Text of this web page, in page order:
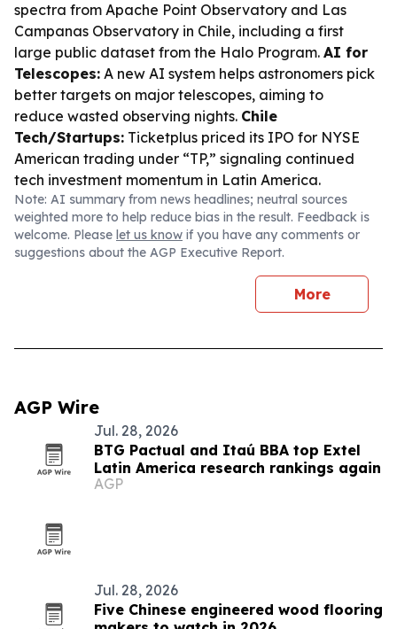
spectra from Apache Point Observatory and Las
Campanas Observatory in Chile, including a first
large public dataset from the Halo Program. AI for
Telescopes: A new AI system helps astronomers pick
better targets on major telescopes, aiming to
reduce wasted observing nights. Chile
Tech/Startups: Ticketplus priced its IPO for NYSE
American trading under “TP,” signaling continued
tech investment momentum in Latin America.
Note: AI summary from news headlines; neutral sources
weighted more to help reduce bias in the result. Feedback is
welcome. Please let us know if you have any comments or
suggestions about the AGP Executive Report.
More
AGP Wire
Jul. 28, 2026
BTG Pactual and Itaú BBA top Extel
Latin America research rankings again
AGP
Jul. 28, 2026
Five Chinese engineered wood flooring